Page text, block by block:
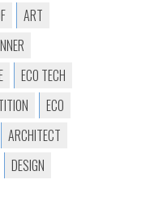
ART
ECO TECH
ECO
ARCHITECT
DESIGN